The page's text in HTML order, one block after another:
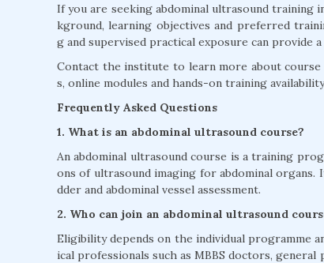
If you are seeking abdominal ultrasound training
kground, learning objectives and preferred
g and supervised practical exposure can provide
Contact the institute to learn more about
s, online modules and hands-on training
Frequently Asked Questions
1. What is an abdominal ultrasound course?
An abdominal ultrasound course is a training
ons of ultrasound imaging for abdominal organs.
dder and abdominal vessel assessment.
2. Who can join an abdominal ultrasound
Eligibility depends on the individual programme
ical professionals such as MBBS doctors,